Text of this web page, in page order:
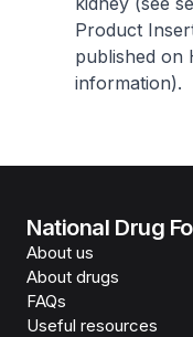
Product
published on
information).
National Drug
About us
About drugs
FAQs
Useful resources